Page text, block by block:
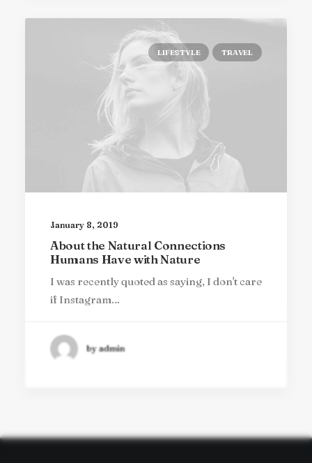
LIFESTYLE TRAVEL
January 8, 2019
About the Natural Connections
Humans Have with Nature
I was recently quoted as saying, I don't care
if Instagram…
by admin